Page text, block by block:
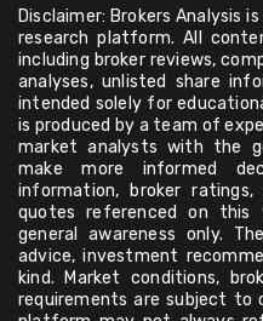
Disclaimer: Brokers Analysis
research platform. All
including broker reviews,
analyses, unlisted share
intended solely for
is produced by a team of
market analysts with the
make more informed
information, broker
quotes referenced on this
general awareness only.
advice, investment
kind. Market conditions,
requirements are subject to